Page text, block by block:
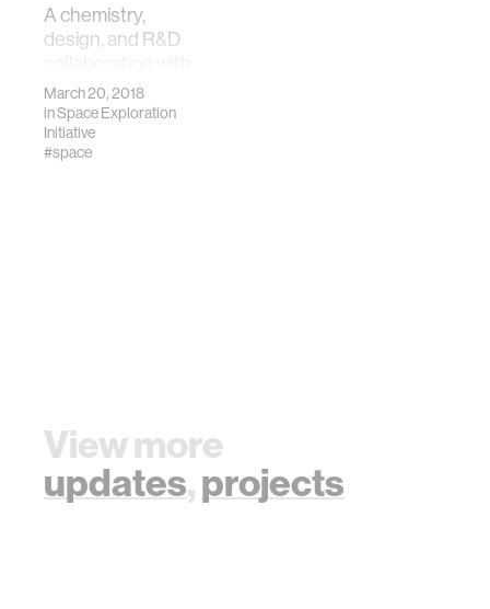
A chemistry,
design, and R&D
International
Flavors and
Fragrances, Inc.
March 20, 2018
inSpace Exploration
Initiative
#space
View more
updates,projects